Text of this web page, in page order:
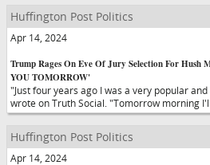
Huffington Post Politics
Apr 14, 2024
Trump Rages On Eve Of Jury Selection For Hush
YOU TOMORROW'
"Just four years ago I was a very popular
wrote on Truth Social. "Tomorrow morning
Huffington Post Politics
Apr 14, 2024